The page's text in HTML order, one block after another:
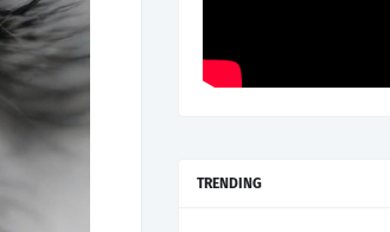
TRENDING